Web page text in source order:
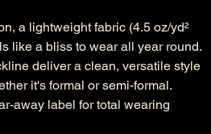
a lightweight fabric (4.5 oz/yd²
like a bliss to wear all year round.
deliver a clean, versatile style
it's formal or semi-formal.
away label for total wearing